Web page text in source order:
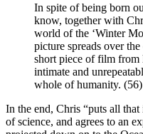
In spite of being born
know, together with
world of the ‘Winter
picture spreads over
short piece of film from
intimate and
whole of humanity. (56)
In the end, Chris “puts all
of science, and agrees to an